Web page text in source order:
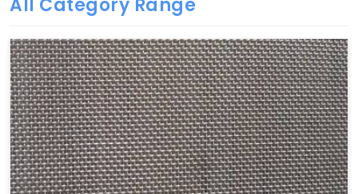
All Category Range